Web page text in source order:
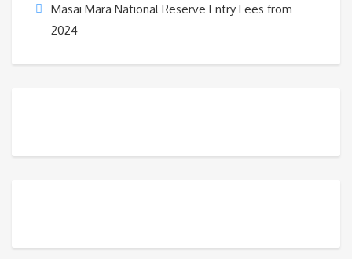
Masai Mara National Reserve Entry Fees from
2024